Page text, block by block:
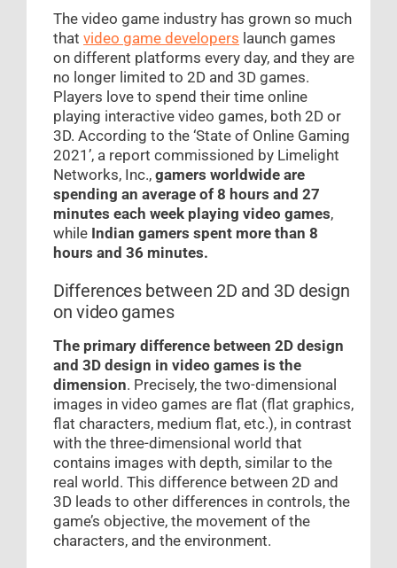
The video game industry has grown so much
that video game developers launch games
on different platforms every day, and they are
no longer limited to 2D and 3D games.
Players love to spend their time online
playing interactive video games, both 2D or
3D. According to the ‘State of Online Gaming
2021’, a report commissioned by Limelight
Networks, Inc., gamers worldwide are
spending an average of 8 hours and 27
minutes each week playing video games,
while Indian gamers spent more than 8
hours and 36 minutes.
Differences between 2D and 3D design
on video games
The primary difference between 2D design
and 3D design in video games is the
dimension. Precisely, the two-dimensional
images in video games are flat (flat graphics,
flat characters, medium flat, etc.), in contrast
with the three-dimensional world that
contains images with depth, similar to the
real world. This difference between 2D and
3D leads to other differences in controls, the
game’s objective, the movement of the
characters, and the environment.